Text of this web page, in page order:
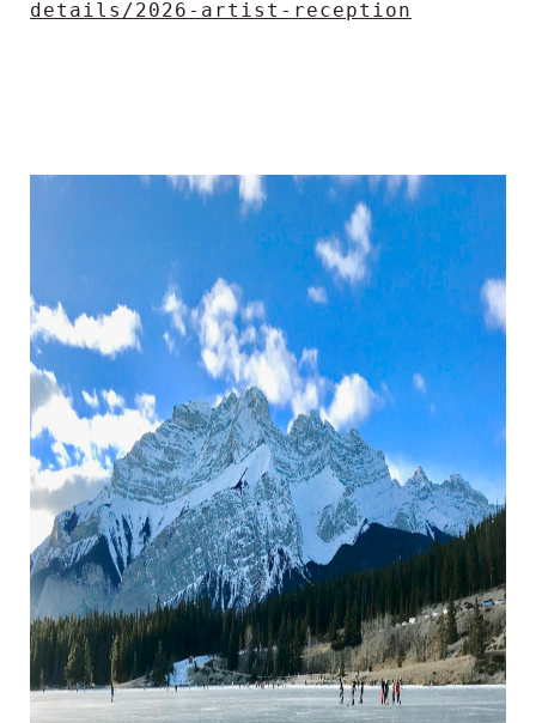
details/2026-artist-reception